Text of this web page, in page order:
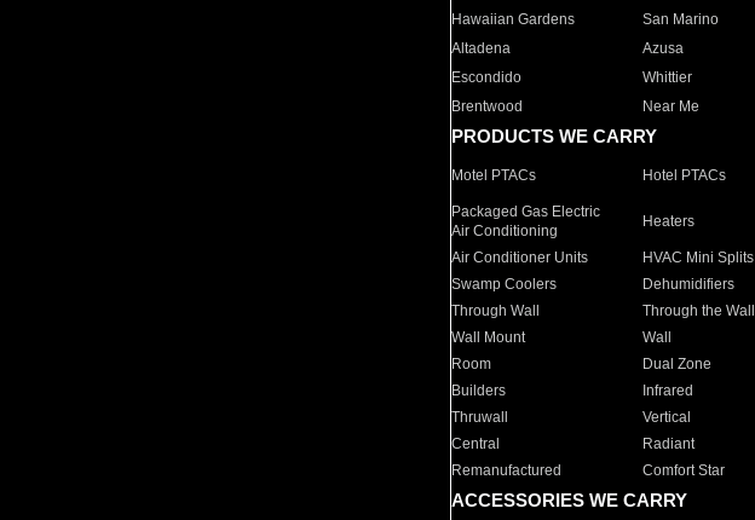
Hawaiian Gardens
San Marino
Altadena
Azusa
Escondido
Whittier
Brentwood
Near Me
PRODUCTS WE CARRY
Motel PTACs Hotel PTACs
Packaged Gas Electric
Air Conditioning
Heaters
Air Conditioner Units HVAC Mini Splits
Swamp Coolers
Dehumidifiers
Through Wall
Through the Wall
Wall Mount
Wall
Room
Dual Zone
Builders
Infrared
Thruwall
Vertical
Central
Radiant
Remanufactured
Comfort Star
ACCESSORIES WE CARRY